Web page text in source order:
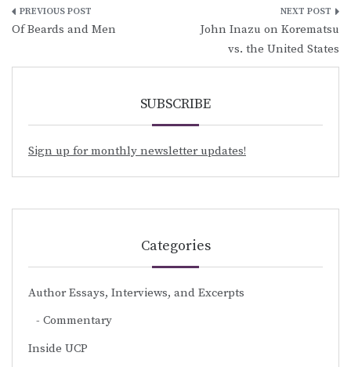
Post
Of Beards and Men
John Inazu on Korematsu
vs. the United States
SUBSCRIBE
Sign up for monthly newsletter updates!
Categories
Author Essays, Interviews, and Excerpts
Commentary
Inside UCP